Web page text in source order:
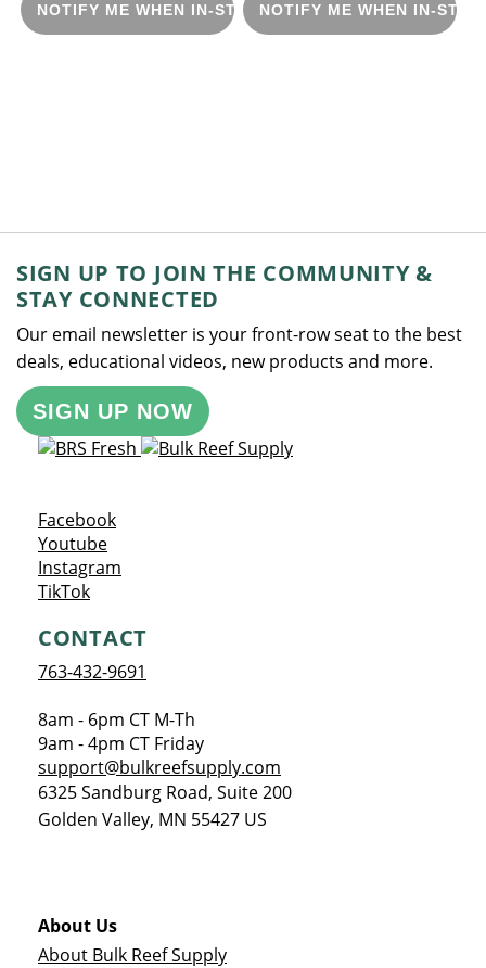
NOTIFY ME WHEN IN-STOCKNOTIFY ME WHEN IN-
SIGN UP TO JOIN THE COMMUNITY &
STAY CONNECTED
Our email newsletter is your front-row seat to the best
deals, educational videos, new products and more.
SIGN UP NOW
FacebookOpens a new window
YoutubeOpens a new window
Instagram
TikTokOpens a new window
CONTACT
763-432-9691
8am - 6pm CT M-Th
9am - 4pm CT Friday
support@bulkreefsupply.com
6325 Sandburg Road, Suite 200
Golden Valley, MN 55427 US
About Us
About Bulk Reef Supply